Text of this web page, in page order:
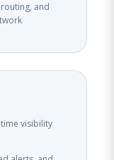
and
visibility